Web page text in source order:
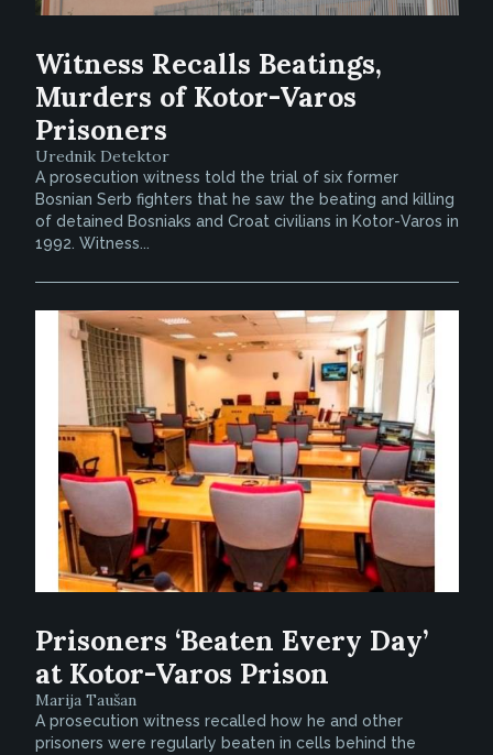
Witness Recalls Beatings,
Murders of Kotor-Varos
Prisoners
Urednik Detektor
A prosecution witness told the trial of six former
Bosnian Serb fighters that he saw the beating and killing
of detained Bosniaks and Croat civilians in Kotor-Varos in
1992. Witness...
Prisoners ‘Beaten Every Day’
at Kotor-Varos Prison
Marija Taušan
A prosecution witness recalled how he and other
prisoners were regularly beaten in cells behind the